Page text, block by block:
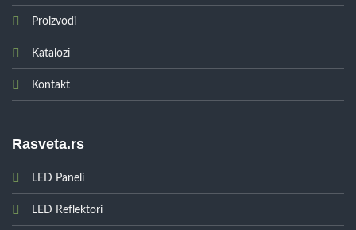
Proizvodi
Katalozi
Kontakt
Rasveta.rs
LED Paneli
LED Reflektori